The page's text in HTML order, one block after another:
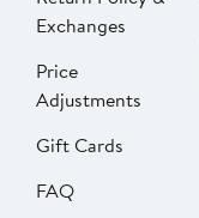
Exchanges
Price
Adjustments
Gift Cards
FAQ